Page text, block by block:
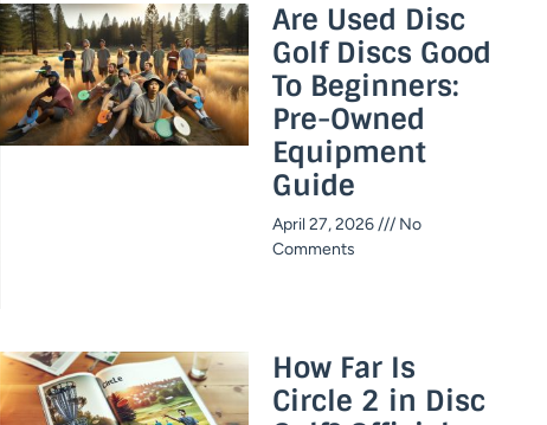
Are Used Disc
Golf Discs Good
To Beginners:
Pre-Owned
Equipment
Guide
April 27, 2026
No
Comments
How Far Is
Circle 2 in Disc